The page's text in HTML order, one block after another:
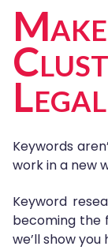
Keywords
work in a new
Keyword
becoming the
we’ll show you